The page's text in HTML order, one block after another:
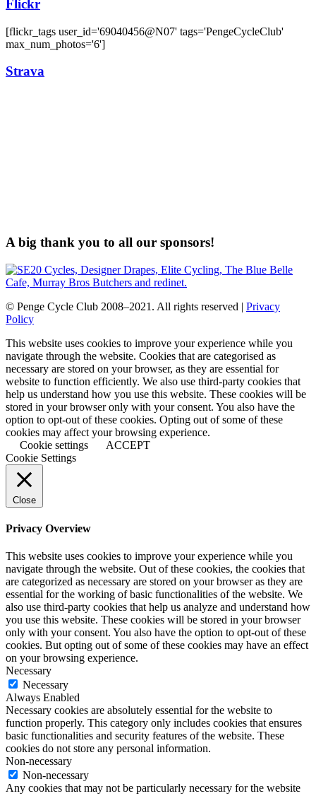
Flickr
[flickr_tags user_id='69040456@N07' tags='PengeCycleClub'
max_num_photos='6']
Strava
A big thank you to all our sponsors!
© Penge Cycle Club 2008–2021. All rights reserved | Privacy
Policy
This website uses cookies to improve your experience while you
navigate through the website. Cookies that are categorised as
necessary are stored on your browser, as they are essential for
website to function efficiently. We also use third-party cookies that
help us understand how you use this website. These cookies will be
stored in your browser only with your consent. You also have the
option to opt-out of these cookies. Opting out of some of these
cookies may affect your browsing experience.
Cookie settings
ACCEPT
Cookie Settings
Close
Privacy Overview
This website uses cookies to improve your experience while you
navigate through the website. Out of these cookies, the cookies that
are categorized as necessary are stored on your browser as they are
essential for the working of basic functionalities of the website. We
also use third-party cookies that help us analyze and understand how
you use this website. These cookies will be stored in your browser
only with your consent. You also have the option to opt-out of these
cookies. But opting out of some of these cookies may have an effect
on your browsing experience.
Necessary
Necessary
Always Enabled
Necessary cookies are absolutely essential for the website to
function properly. This category only includes cookies that ensures
basic functionalities and security features of the website. These
cookies do not store any personal information.
Non-necessary
Non-necessary
Any cookies that may not be particularly necessary for the website